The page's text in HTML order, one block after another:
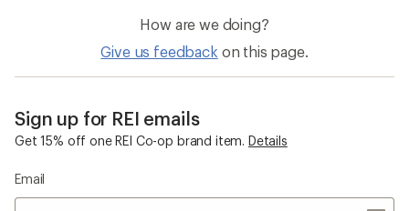
How are we doing?
Give us feedback on this page.
Sign up for REI emails
Get 15% off one REI Co-op brand item. Details
Email